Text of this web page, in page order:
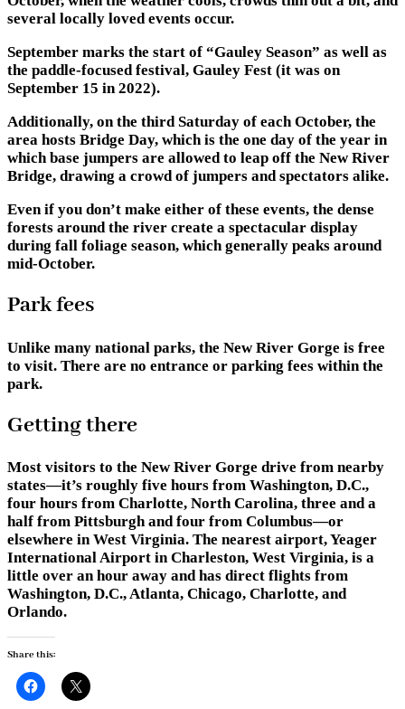
several locally loved events occur.
September marks the start of “Gauley Season” as well as
the paddle-focused festival, Gauley Fest (it was on
September 15 in 2022).
Additionally, on the third Saturday of each October, the
area hosts Bridge Day, which is the one day of the year in
which base jumpers are allowed to leap off the New River
Bridge, drawing a crowd of jumpers and spectators alike.
Even if you don’t make either of these events, the dense
forests around the river create a spectacular display
during fall foliage season, which generally peaks around
mid-October.
Park fees
Unlike many national parks, the New River Gorge is free
to visit. There are no entrance or parking fees within the
park.
Getting there
Most visitors to the New River Gorge drive from nearby
states—it’s roughly five hours from Washington, D.C.,
four hours from Charlotte, North Carolina, three and a
half from Pittsburgh and four from Columbus—or
elsewhere in West Virginia. The nearest airport, Yeager
International Airport in Charleston, West Virginia, is a
little over an hour away and has direct flights from
Washington, D.C., Atlanta, Chicago, Charlotte, and
Orlando.
Share this: